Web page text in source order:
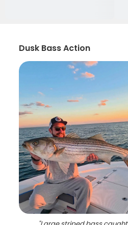
Dusk Bass Action